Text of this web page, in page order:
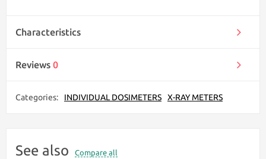
Characteristics
Reviews 0
Categories: INDIVIDUAL DOSIMETERS X-RAY METERS
See also Compare all